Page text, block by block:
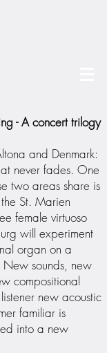
- A concert trilogy
and Denmark:
never fades. One
two areas share is
St. Marien
female virtuoso
will experiment
organ on a
New sounds, new
compositional
new acoustic
familiar is
into a new